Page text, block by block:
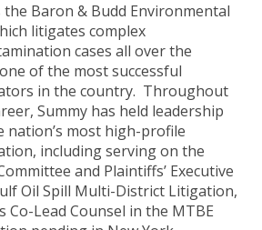
the Baron & Budd Environmental
litigates complex
cases all over the
of the most successful
in the country. Throughout
Summy has held leadership
nation’s most high-profile
including serving on the
and Plaintiffs’ Executive
Oil Spill Multi-District Litigation,
Co-Lead Counsel in the MTBE